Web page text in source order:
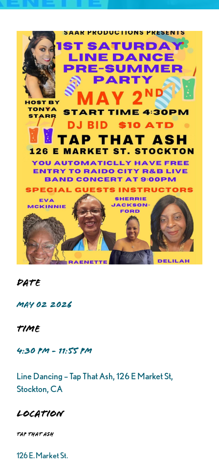
Date
MAY 02 2026
Time
4:30 PM - 11:55 PM
Line Dancing – Tap That Ash, 126 E Market St,
Stockton, CA
Location
Tap That Ash
126 E. Market St.